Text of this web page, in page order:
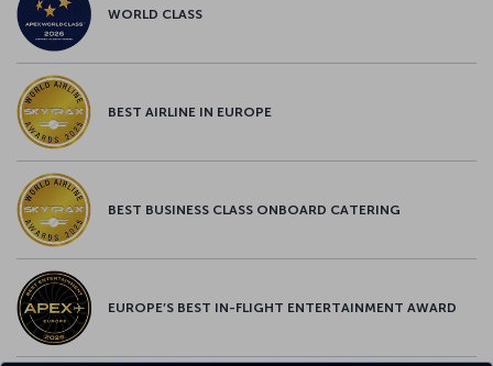
WORLD CLASS
BEST AIRLINE IN EUROPE
BEST BUSINESS CLASS ONBOARD CATERING
EUROPE’S BEST IN-FLIGHT ENTERTAINMENT AWARD